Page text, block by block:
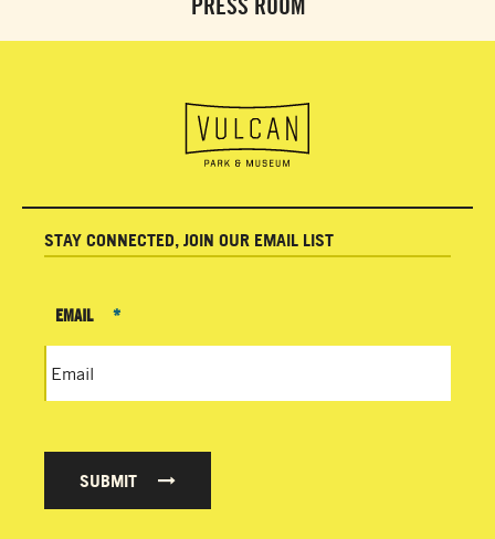
PRESS ROOM
STAY CONNECTED, JOIN OUR EMAIL LIST
EMAIL *
SUBMIT